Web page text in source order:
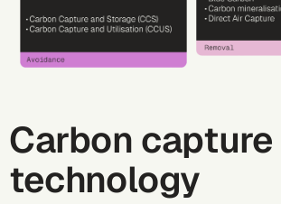
Carbon capture
technology